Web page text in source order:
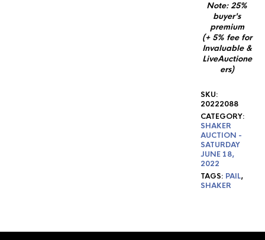
Note: 25%
buyer's
premium
(+ 5% fee for
Invaluable &
LiveAuctione
ers)
SKU:
20222088
CATEGORY:
SHAKER
AUCTION -
SATURDAY
JUNE 18,
2022
TAGS: PAIL,
SHAKER